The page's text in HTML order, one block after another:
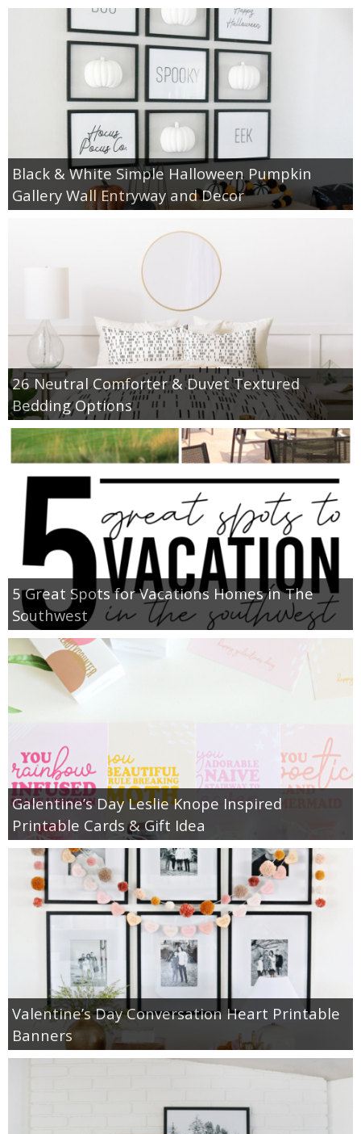
Black & White Simple Halloween Pumpkin
Gallery Wall Entryway and Decor
26 Neutral Comforter & Duvet Textured
Bedding Options
5 Great Spots for Vacations Homes in The
Southwest
Galentine’s Day Leslie Knope Inspired
Printable Cards & Gift Idea
Valentine’s Day Conversation Heart Printable
Banners